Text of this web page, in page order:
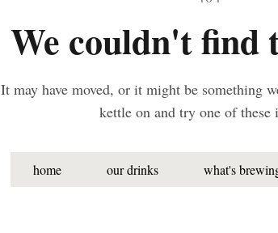
We couldn't find
It may have moved, or it might be something
kettle on and try one of these
home our drinks what's